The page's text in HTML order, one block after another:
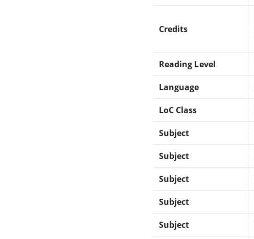
Credits
Reading Level
Language
LoC Class
Subject
Subject
Subject
Subject
Subject